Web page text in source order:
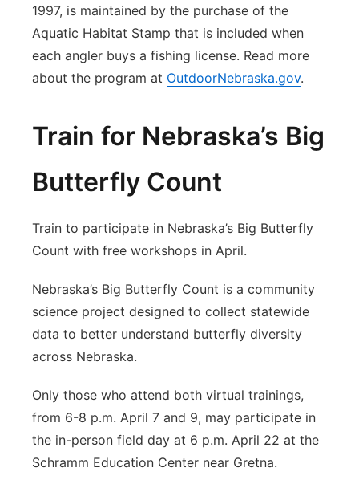
1997, is maintained by the purchase of the
Aquatic Habitat Stamp that is included when
each angler buys a fishing license. Read more
about the program at OutdoorNebraska.gov.
Train for Nebraska’s Big
Butterfly Count
Train to participate in Nebraska’s Big Butterfly
Count with free workshops in April.
Nebraska’s Big Butterfly Count is a community
science project designed to collect statewide
data to better understand butterfly diversity
across Nebraska.
Only those who attend both virtual trainings,
from 6-8 p.m. April 7 and 9, may participate in
the in-person field day at 6 p.m. April 22 at the
Schramm Education Center near Gretna.